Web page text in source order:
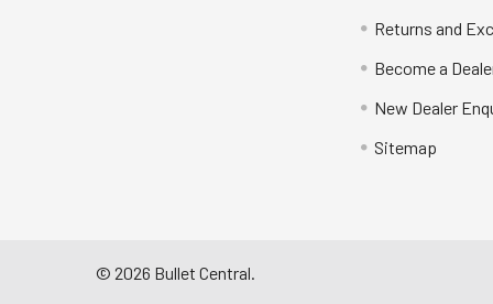
Returns and
Become a
New Dealer
Sitemap
© 2026 Bullet Central.